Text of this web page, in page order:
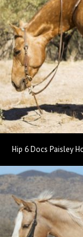
Hip 6 Docs Paisley